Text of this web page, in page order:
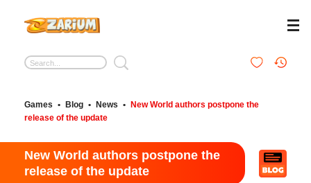
Games • Blog • News •
New World authors postpone the
release of the update
New World authors postpone the
release of the update